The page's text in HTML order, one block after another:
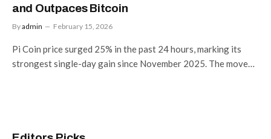
and Outpaces Bitcoin
Byadmin February 15, 2026
Pi Coin price surged 25% in the past 24 hours, marking its
strongest single-day gain since November 2025. The move…